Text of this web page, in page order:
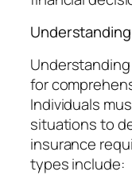
for
Individuals
situations to
insurance
types include: